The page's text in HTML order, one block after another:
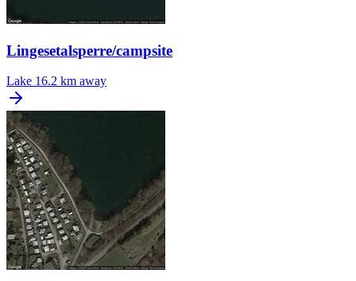
Lingesetalsperre/campsite
Lake 16.2 km away